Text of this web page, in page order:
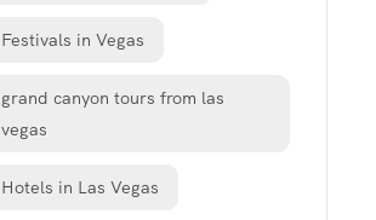
Festivals in Vegas
grand canyon tours from las
vegas
Hotels in Las Vegas